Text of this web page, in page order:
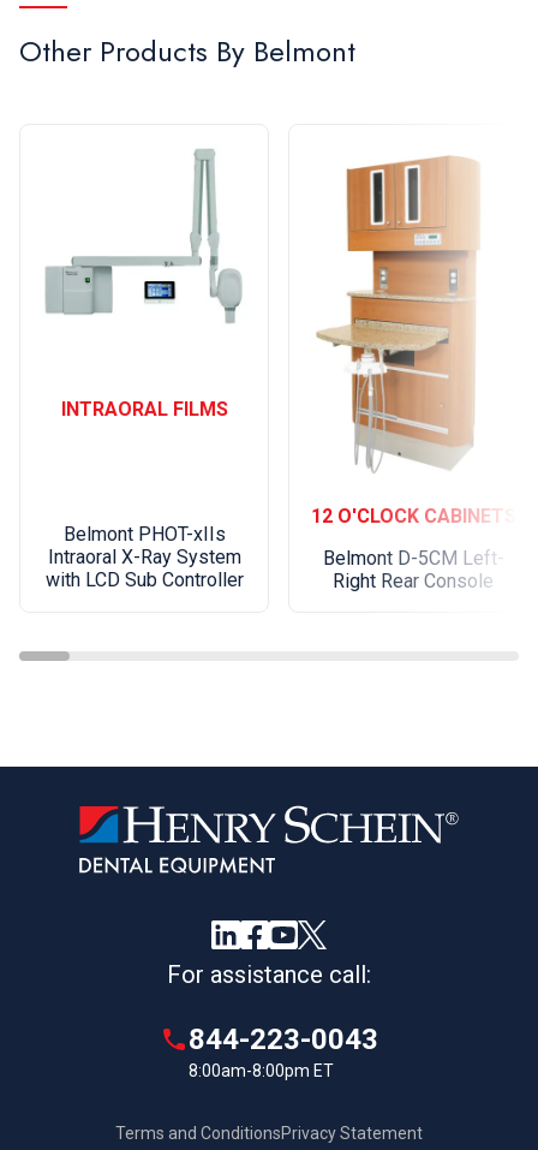
Other Products By Belmont
INTRAORAL FILMS
Belmont PHOT-xIIs
Intraoral X-Ray System
with LCD Sub Controller
12 O'CLOCK CABINETS
Belmont D-5CM Left-
Right Rear Console
For assistance call:
844-223-0043
8:00am-8:00pm ET
Terms and ConditionsPrivacy Statement